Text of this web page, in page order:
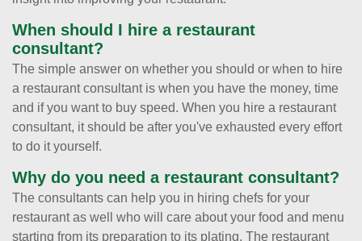
When should I hire a restaurant
consultant?
The simple answer on whether you should or when to hire
a restaurant consultant is when you have the money, time
and if you want to buy speed. When you hire a restaurant
consultant, it should be after you've exhausted every effort
to do it yourself.
Why do you need a restaurant consultant?
The consultants can help you in hiring chefs for your
restaurant as well who will care about your food and menu
starting from its preparation to its plating. The restaurant